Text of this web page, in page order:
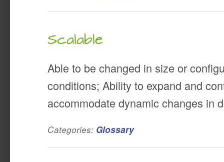
Scalable
Able to be changed in size or
conditions; Ability to expand and
accommodate dynamic changes in
Categories: Glossary